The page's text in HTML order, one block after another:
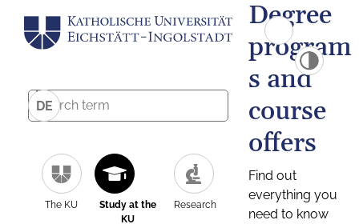
DE
The KU
Study at the
KU
Research
Degree
program
s and
course
offers
Find out
everything you
need to know